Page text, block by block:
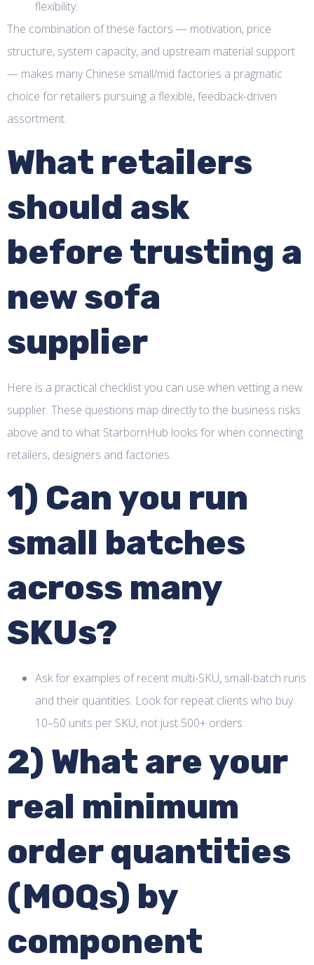
flexibility.
The combination of these factors — motivation, price
structure, system capacity, and upstream material support
— makes many Chinese small/mid factories a pragmatic
choice for retailers pursuing a flexible, feedback-driven
assortment.
What retailers
should ask
before trusting a
new sofa
supplier
Here is a practical checklist you can use when vetting a new
supplier. These questions map directly to the business risks
above and to what StarbornHub looks for when connecting
retailers, designers and factories.
1) Can you run
small batches
across many
SKUs?
Ask for examples of recent multi-SKU, small-batch runs
and their quantities. Look for repeat clients who buy
10–50 units per SKU, not just 500+ orders.
2) What are your
real minimum
order quantities
(MOQs) by
component